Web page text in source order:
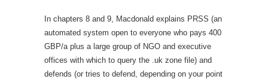
In chapters 8 and 9, Macdonald explains PRSS (an
automated system open to everyone who pays 400
GBP/a plus a large group of NGO and executive
offices with which to query the .uk zone file) and
defends (or tries to defend, depending on your point